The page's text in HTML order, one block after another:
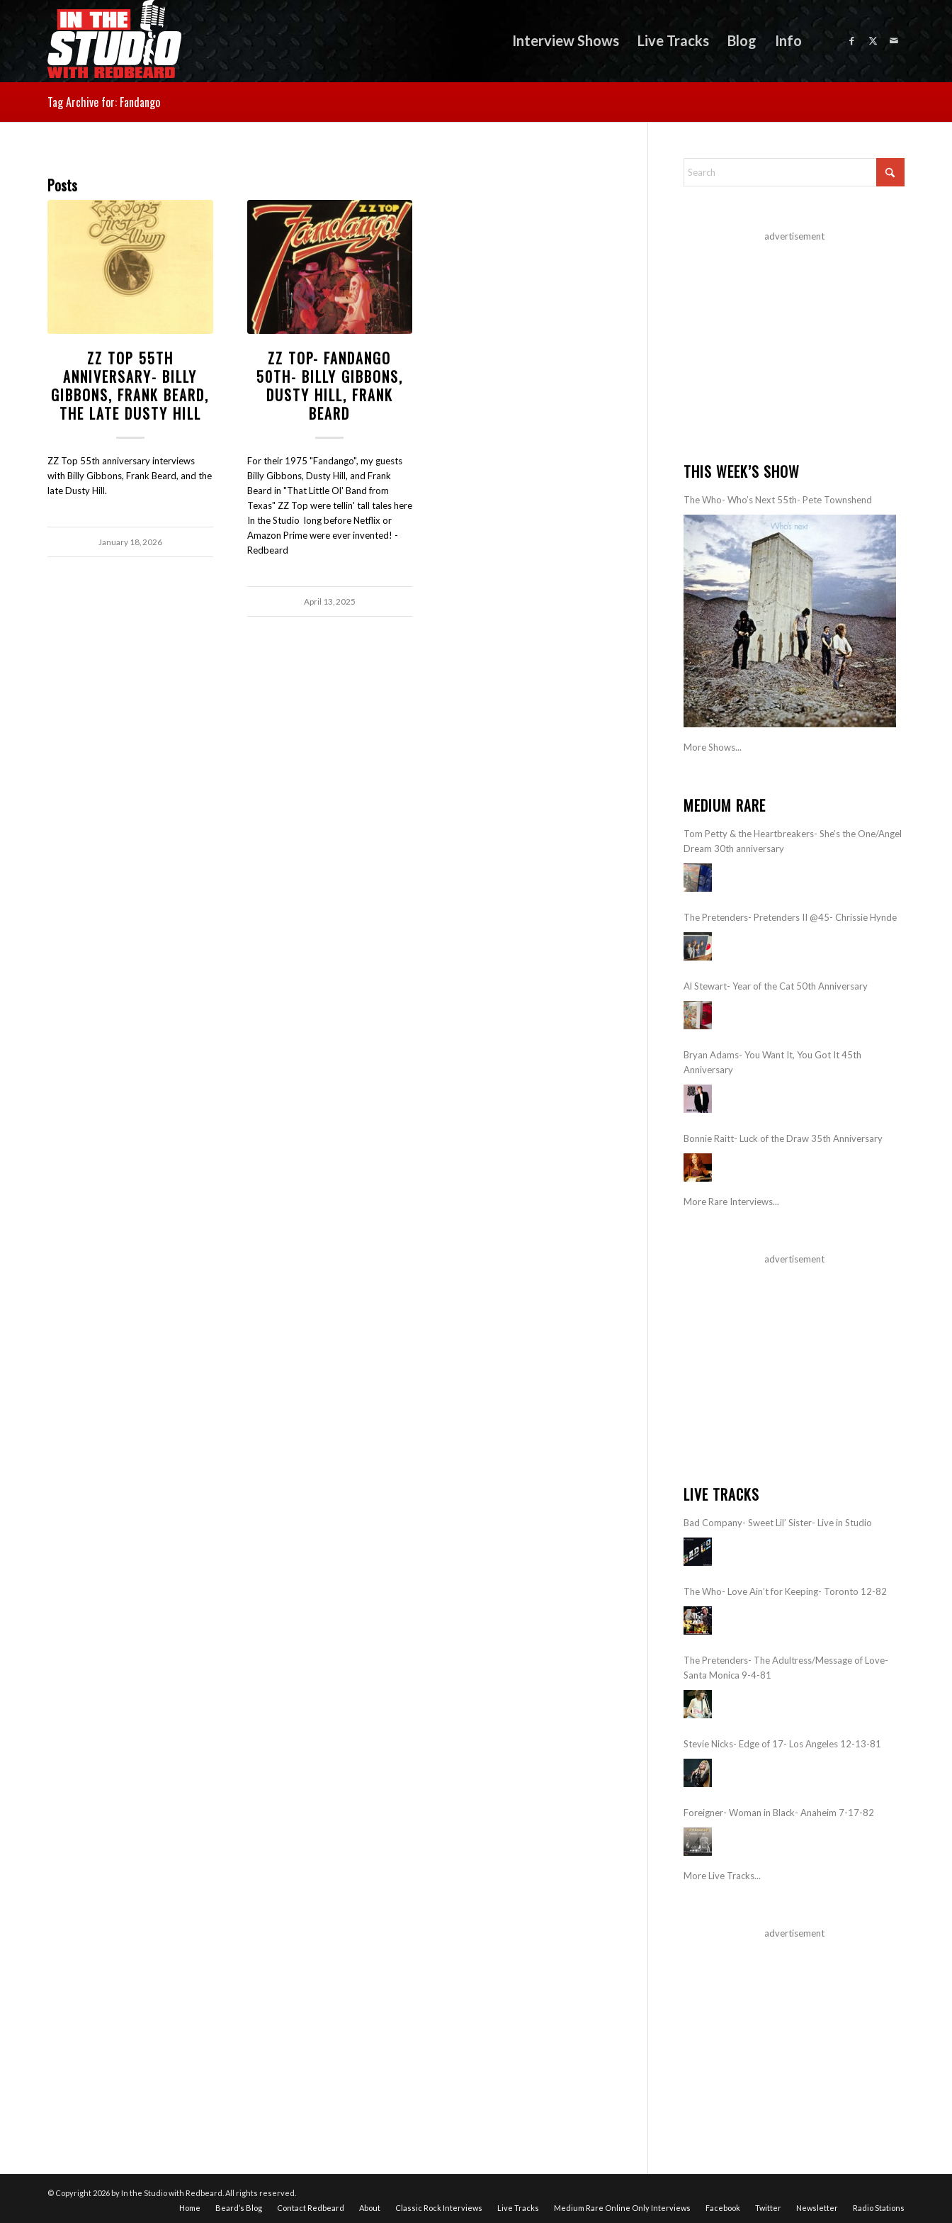
Interview Shows Live Tracks Blog Info
Tag Archive for: Fandango
Posts
ZZ TOP 55TH
ANNIVERSARY- BILLY
GIBBONS, FRANK BEARD,
THE LATE DUSTY HILL
ZZ Top 55th anniversary interviews
with Billy Gibbons, Frank Beard, and the
late Dusty Hill.
January 18, 2026
ZZ TOP- FANDANGO
50TH- BILLY GIBBONS,
DUSTY HILL, FRANK
BEARD
For their 1975 "Fandango", my guests
Billy Gibbons, Dusty Hill, and Frank
Beard in "That Little Ol' Band from
Texas" ZZ Top were tellin' tall tales here
In the Studio long before Netflix or
Amazon Prime were ever invented! -
Redbeard
April 13, 2025
advertisement
THIS WEEK’S SHOW
The Who- Who’s Next 55th- Pete Townshend
More Shows...
MEDIUM RARE
Tom Petty & the Heartbreakers- She’s the One/Angel
Dream 30th anniversary
The Pretenders- Pretenders II @45- Chrissie Hynde
Al Stewart- Year of the Cat 50th Anniversary
Bryan Adams- You Want It, You Got It 45th
Anniversary
Bonnie Raitt- Luck of the Draw 35th Anniversary
More Rare Interviews...
advertisement
LIVE TRACKS
Bad Company- Sweet Lil’ Sister- Live in Studio
The Who- Love Ain’t for Keeping- Toronto 12-82
The Pretenders- The Adultress/Message of Love-
Santa Monica 9-4-81
Stevie Nicks- Edge of 17- Los Angeles 12-13-81
Foreigner- Woman in Black- Anaheim 7-17-82
More Live Tracks...
advertisement
© Copyright 2026 by In the Studio with Redbeard. All rights reserved.
Home
Beard’s Blog Contact Redbeard About Classic Rock Interviews Live Tracks Medium Rare Online Only Interviews Facebook Twitter Newsletter Radio Stations